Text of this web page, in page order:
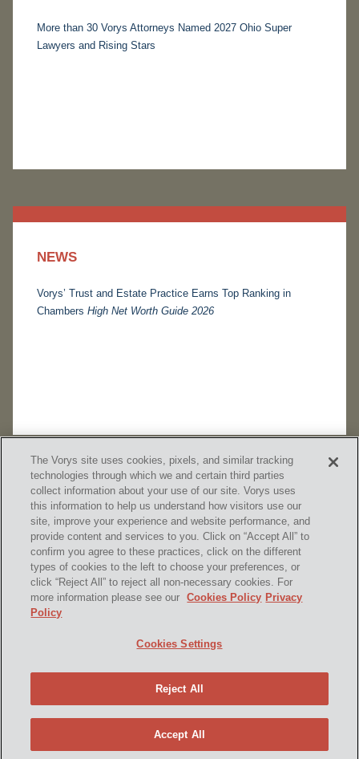
More than 30 Vorys Attorneys Named 2027 Ohio Super
Lawyers and Rising Stars
NEWS
Vorys’ Trust and Estate Practice Earns Top Ranking in
Chambers High Net Worth Guide 2026
SUBSCRIBE
Contact Us
Disclaimer & Disclosures
Attorney Advertising
Site by Firmseek
The Vorys site uses cookies, pixels, and similar tracking
technologies through which we and certain third parties
collect information about your use of our site. Vorys uses
this information to help us understand how visitors use our
site, improve your experience and website performance, and
provide content and services to you. Click on “Accept All” to
confirm you agree to these practices, click on the different
types of cookies to the left to choose your preferences, or
click “Reject All” to reject all non-necessary cookies. For
more information please see our
Cookies Policy Privacy
Policy
Cookies Settings
Reject All
Accept All